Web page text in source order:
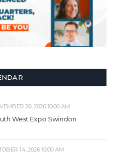
26, 2026 10:00 AM
West Expo Swindon
14, 2026 10:00 AM